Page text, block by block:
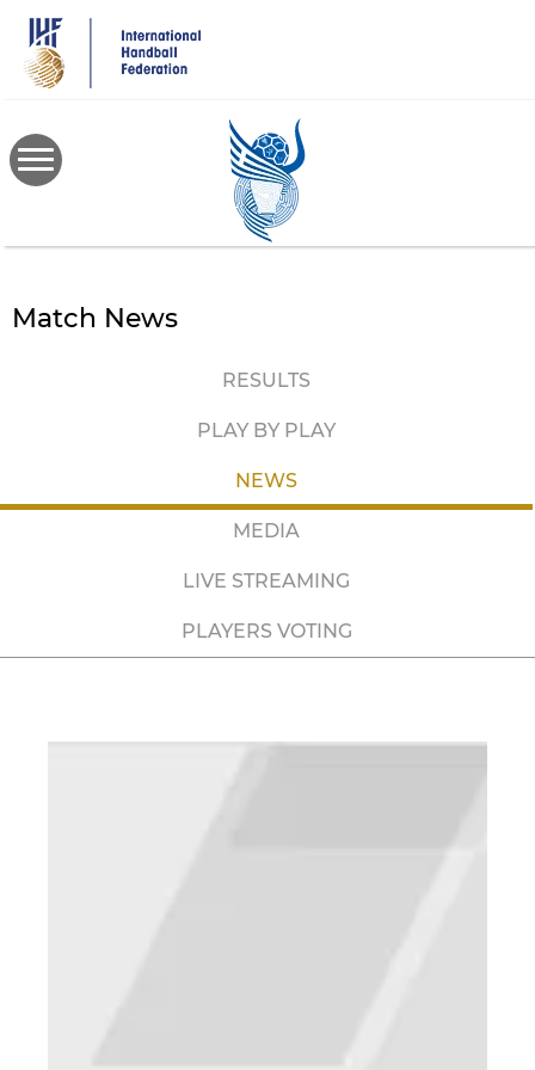
main
content
Match News
RESULTS
PLAY BY PLAY
NEWS
MEDIA
LIVE STREAMING
PLAYERS VOTING